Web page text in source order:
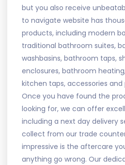
but you also receive
to navigate website has
products, including modern
traditional bathroom suites,
washbasins, bathroom taps,
enclosures, bathroom
kitchen taps, accessories
Once you have found the
looking for, we can offer
including a next day delivery
collect from our trade
impressive is the aftercare
anything go wrong. Our